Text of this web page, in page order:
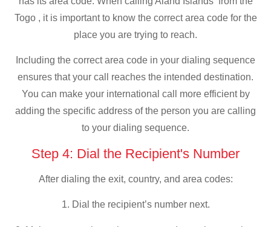
Togo , it is important to know the correct area code for the
place you are trying to reach.
Including the correct area code in your dialing sequence
ensures that your call reaches the intended destination.
You can make your international call more efficient by
adding the specific address of the person you are calling
to your dialing sequence.
Step 4: Dial the Recipient's Number
After dialing the exit, country, and area codes:
1. Dial the recipient’s number next.